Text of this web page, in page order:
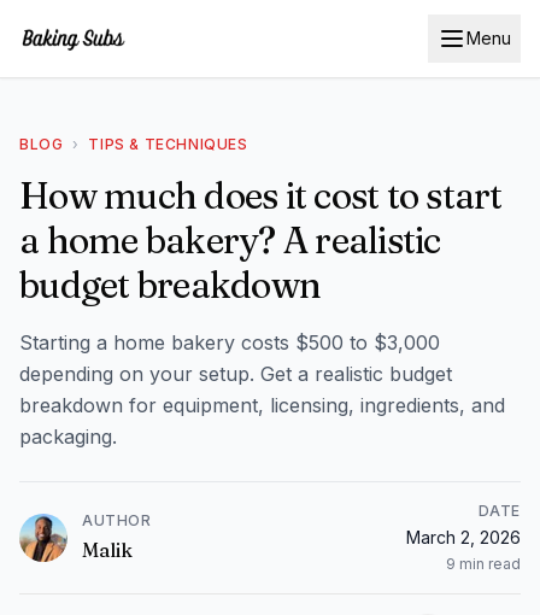
Menu
BLOG › TIPS & TECHNIQUES
How much does it cost to start
a home bakery? A realistic
budget breakdown
Starting a home bakery costs $500 to $3,000
depending on your setup. Get a realistic budget
breakdown for equipment, licensing, ingredients, and
packaging.
AUTHOR
Malik
DATE
March 2, 2026
9 min read